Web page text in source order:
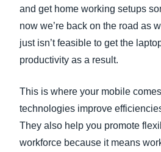
and get home working setups
now we’re back on the road as
just isn’t feasible to get the
productivity as a result.
This is where your mobile
technologies improve
They also help you promote
workforce because it means